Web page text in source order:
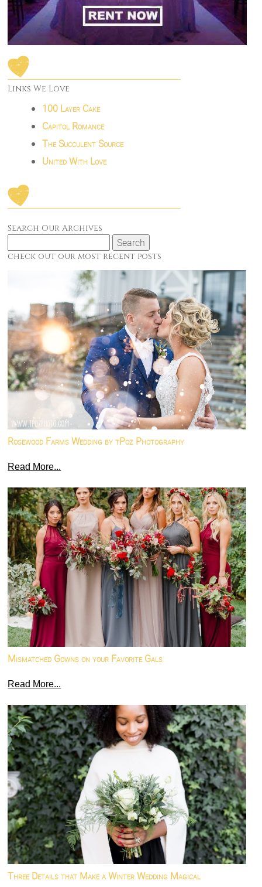
Links We Love
100 Layer Cake
Capitol Romance
The Succulent Source
United With Love
Search Our Archives
Search
for:
check out our most recent posts
Rosewood Farms Wedding by tPoz Photography
Read More...
Mismatched Gowns on your Favorite Gals
Read More...
Three Details that Make a Winter Wedding Magical